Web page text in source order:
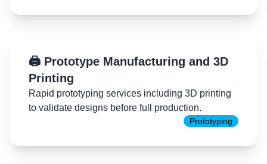
🖨️ Prototype Manufacturing and 3D
Printing
Rapid prototyping services including 3D printing
to validate designs before full production.
Prototyping